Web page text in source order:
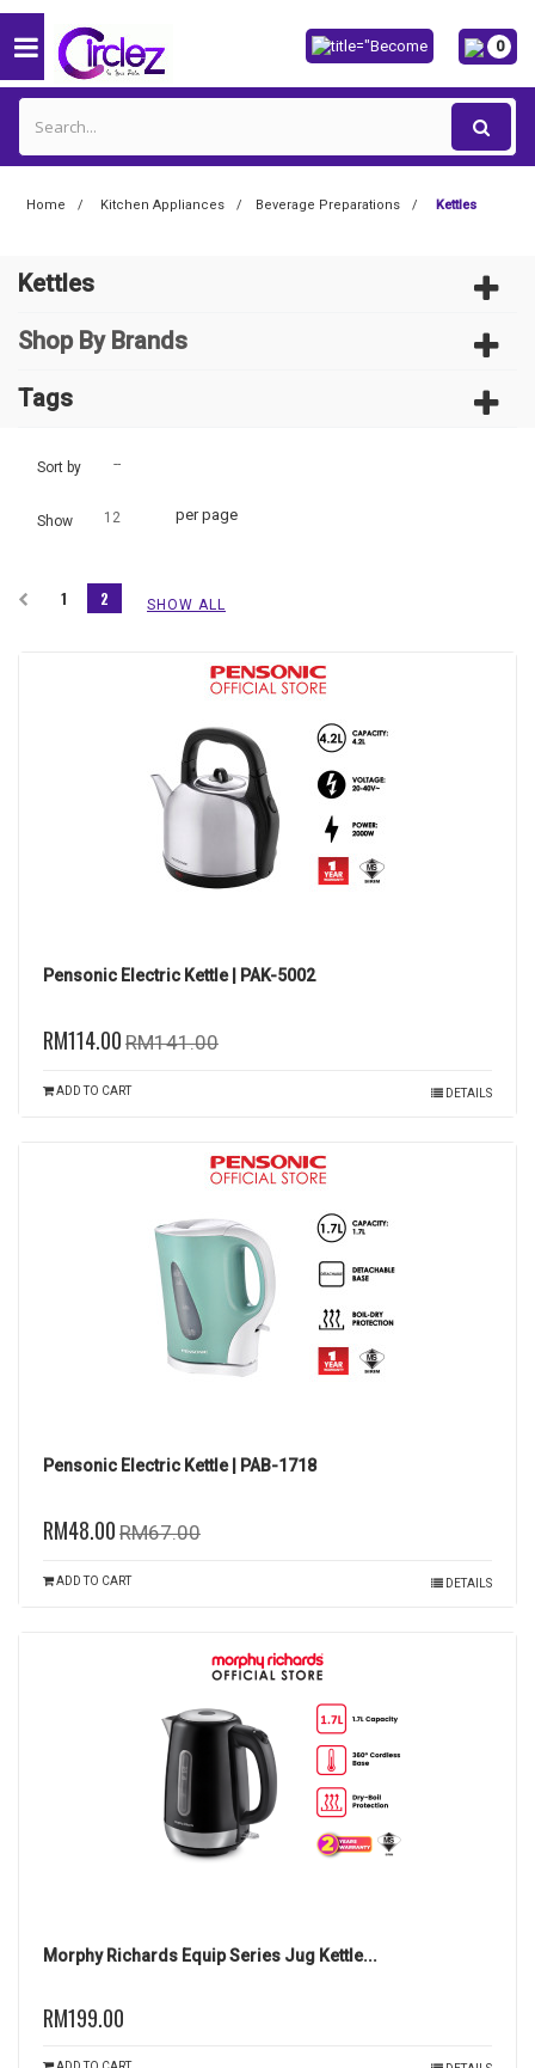
0
Home Kitchen Appliances Beverage Preparations Kettles
Kettles
Shop By Brands
Tags
Sort by --
Show 12 per page
1 2 SHOW ALL
Pensonic Electric Kettle | PAK-5002
RM114.00 RM141.00
ADD TO CART DETAILS
Pensonic Electric Kettle | PAB-1718
RM48.00 RM67.00
ADD TO CART DETAILS
Morphy Richards Equip Series Jug Kettle...
RM199.00